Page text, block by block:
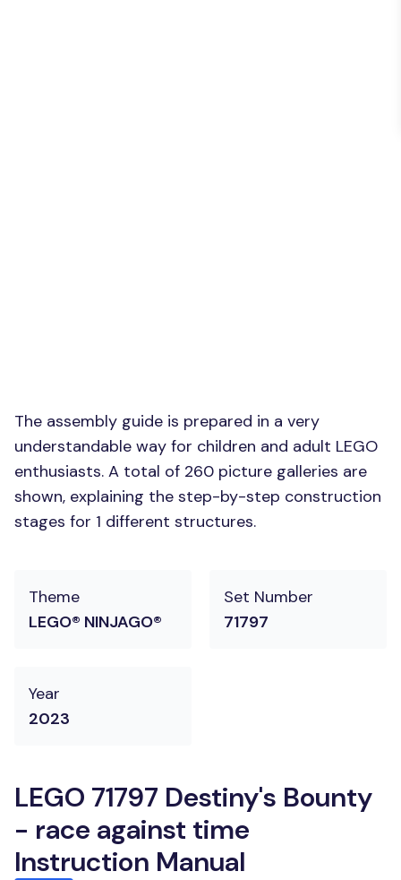
The assembly guide is prepared in a very
understandable way for children and adult LEGO
enthusiasts. A total of 260 picture galleries are
shown, explaining the step-by-step construction
stages for 1 different structures.
Theme
LEGO® NINJAGO®
Set Number
71797
Year
2023
LEGO 71797 Destiny's Bounty
- race against time
Instruction Manual